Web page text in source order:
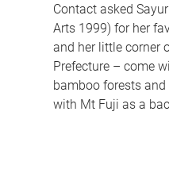
Contact asked
Arts 1999) for her
and her little corner
Prefecture – come
bamboo forests
with Mt Fuji as a